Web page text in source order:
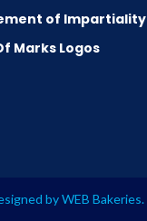
of Impartiality
Marks Logos
byWEB Bakeries.